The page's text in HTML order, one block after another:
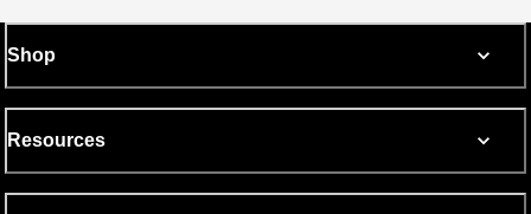
Shop
Resources